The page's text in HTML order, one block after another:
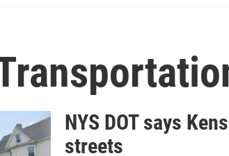
NYS DOT says
streets